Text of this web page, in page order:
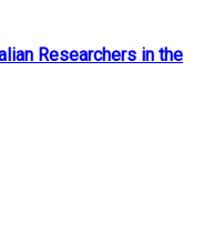
Researchers in the